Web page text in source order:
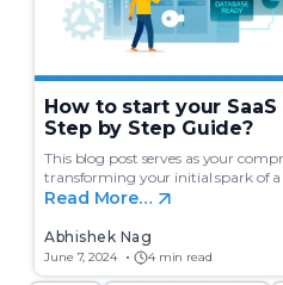
How to start your
Step by Step Guide?
This blog post serves as your
transforming your initial spark of a
Read More…
Abhishek Nag
June 7, 2024 4 min read